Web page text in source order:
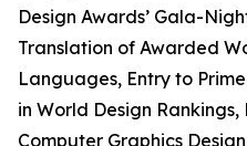
Design Awards’ Gala-
Translation of Awarded
Languages, Entry to
in World Design Rankings,
Computer Graphics